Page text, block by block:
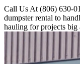
Call Us At (806) 630-
dumpster rental to
hauling for projects big